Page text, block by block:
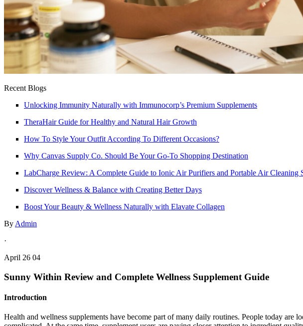
Recent Blogs
Unlocking Immunity Naturally with Immunocorp’s Premium Supplements
TheraHair Guide for Healthy and Natural Hair Growth
How To Style Your Outfit According To Different Occasions?
Why Canvas Supply Co. Should Be Your Go-To Shopping Destination
LabCharge Review: A Complete Guide to Ionic Air Purifiers and Portable Air Cleaning
Discover Wellness & Balance with Creating Better Days
Boost Your Beauty & Wellness Naturally with Elavate Collagen
By Admin
·
April 26 04
Sunny Within Review and Complete Wellness Supplement Guide
Introduction
Health and wellness supplements have become part of many daily routines. People today